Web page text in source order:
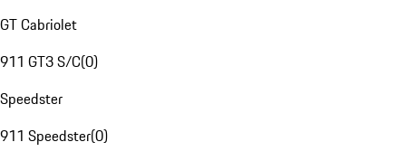
GT Cabriolet
911 GT3 S/C(0)
Speedster
911 Speedster(0)